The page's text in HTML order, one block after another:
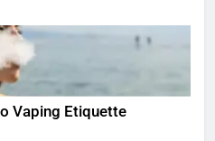
Vaping Etiquette